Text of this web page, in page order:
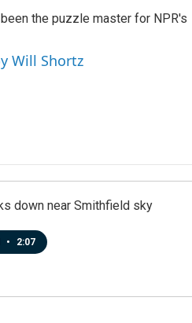
the puzzle master for NPR's
Will Shortz
down near Smithfield sky
• 2:07